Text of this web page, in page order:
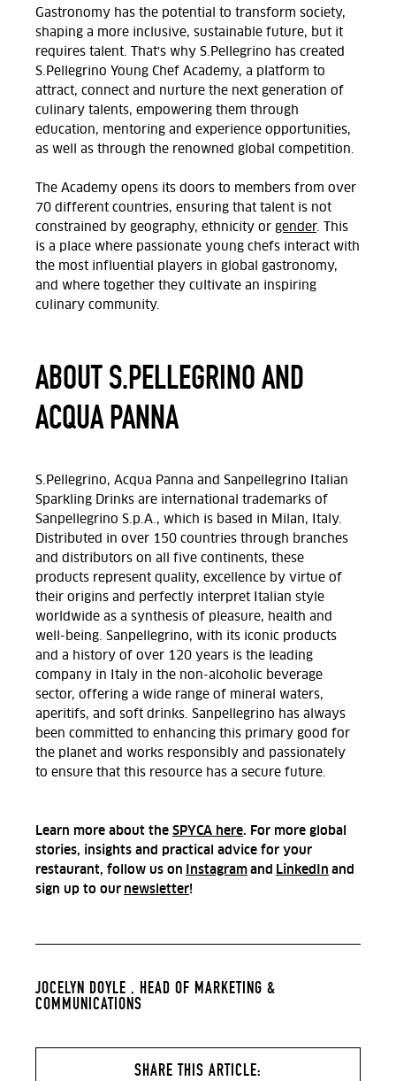
Gastronomy has the potential to transform society,
shaping a more inclusive, sustainable future, but it
requires talent. That's why S.Pellegrino has created
S.Pellegrino Young Chef Academy, a platform to
attract, connect and nurture the next generation of
culinary talents, empowering them through
education, mentoring and experience opportunities,
as well as through the renowned global competition.
The Academy opens its doors to members from over
70 different countries, ensuring that talent is not
constrained by geography, ethnicity or gender. This
is a place where passionate young chefs interact with
the most influential players in global gastronomy,
and where together they cultivate an inspiring
culinary community.
ABOUT S.PELLEGRINO AND
ACQUA PANNA
S.Pellegrino, Acqua Panna and Sanpellegrino Italian
Sparkling Drinks are international trademarks of
Sanpellegrino S.p.A., which is based in Milan, Italy.
Distributed in over 150 countries through branches
and distributors on all five continents, these
products represent quality, excellence by virtue of
their origins and perfectly interpret Italian style
worldwide as a synthesis of pleasure, health and
well-being. Sanpellegrino, with its iconic products
and a history of over 120 years is the leading
company in Italy in the non-alcoholic beverage
sector, offering a wide range of mineral waters,
aperitifs, and soft drinks. Sanpellegrino has always
been committed to enhancing this primary good for
the planet and works responsibly and passionately
to ensure that this resource has a secure future.
Learn more about the SPYCA here. For more global
stories, insights and practical advice for your
restaurant, follow us on Instagramand LinkedIn and
sign up to our newsletter!
JOCELYN DOYLE , HEAD OF MARKETING &
COMMUNICATIONS
SHARE THIS ARTICLE: